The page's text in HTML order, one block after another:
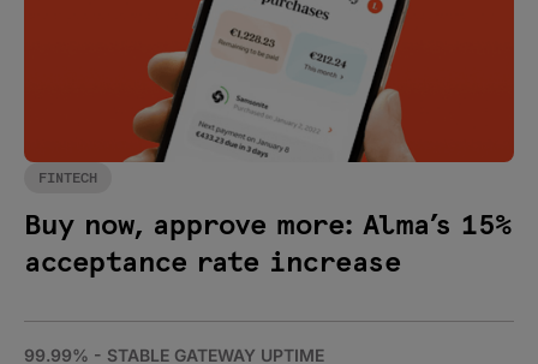
FINTECH
Buy now, approve more: Alma’s 15%
acceptance rate increase
99.99% - STABLE GATEWAY UPTIME